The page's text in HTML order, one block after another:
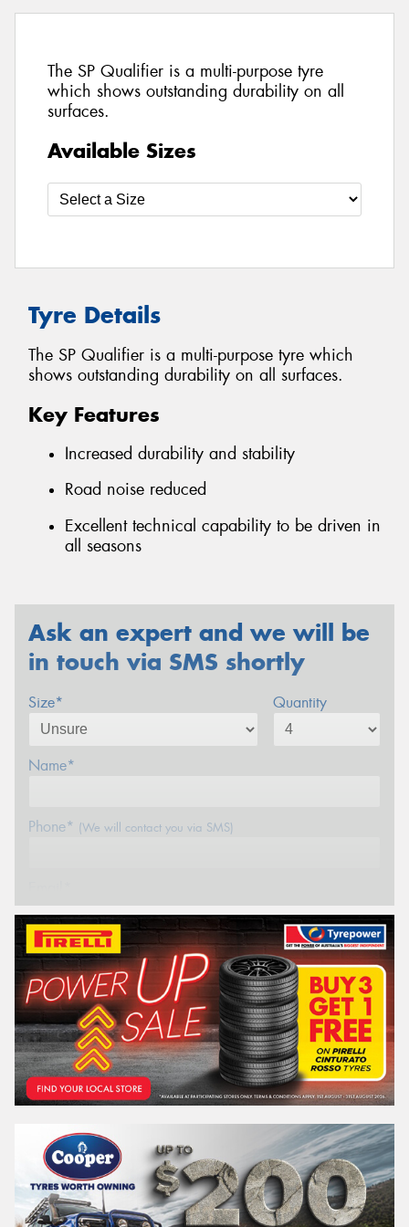
The SP Qualifier is a multi-purpose tyre
which shows outstanding durability on all
surfaces.
Available Sizes
Tyre Details
The SP Qualifier is a multi-purpose tyre which
shows outstanding durability on all surfaces.
Key Features
Increased durability and stability
Road noise reduced
Excellent technical capability to be driven in
all seasons
Ask an expert and we will be
in touch via SMS shortly
Size* Quantity
Name*
Phone* (We will contact you via SMS)
Postcode*
REGO VEHICLE
Search by licence plate:
NEW SOUTH WALES